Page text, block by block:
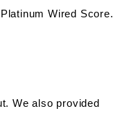
Wired Score.
We also provided